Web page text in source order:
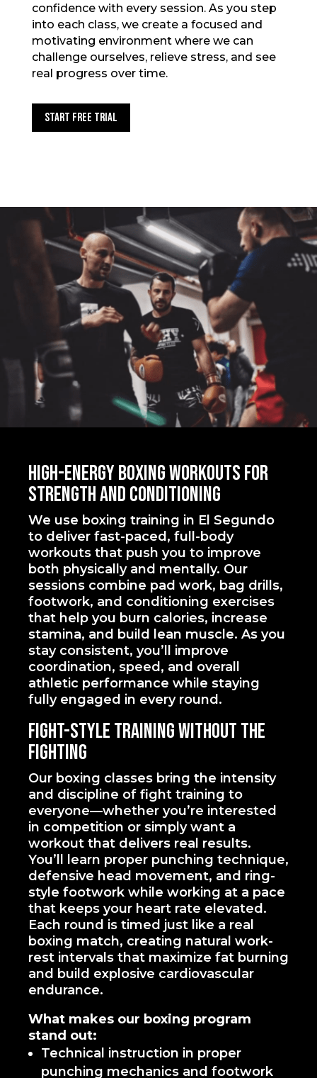
confidence with every session. As you step
into each class, we create a focused and
motivating environment where we can
challenge ourselves, relieve stress, and see
real progress over time.
Start Free Trial
High-Energy Boxing Workouts for
Strength and Conditioning
We use boxing training in El Segundo
to deliver fast-paced, full-body
workouts that push you to improve
both physically and mentally. Our
sessions combine pad work, bag drills,
footwork, and conditioning exercises
that help you burn calories, increase
stamina, and build lean muscle. As you
stay consistent, you’ll improve
coordination, speed, and overall
athletic performance while staying
fully engaged in every round.
Fight-Style Training Without the
Fighting
Our boxing classes bring the intensity
and discipline of fight training to
everyone—whether you’re interested
in competition or simply want a
workout that delivers real results.
You’ll learn proper punching technique,
defensive head movement, and ring-
style footwork while working at a pace
that keeps your heart rate elevated.
Each round is timed just like a real
boxing match, creating natural work-
rest intervals that maximize fat burning
and build explosive cardiovascular
endurance.
What makes our boxing program
stand out:
Technical instruction in proper
punching mechanics and footwork